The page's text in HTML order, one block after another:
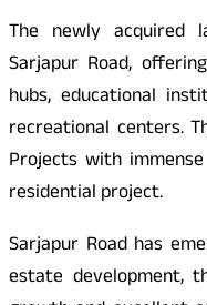
The newly acquired
Sarjapur Road,
hubs, educational
recreational centers.
Projects with
residential project.
Sarjapur Road has
estate development,